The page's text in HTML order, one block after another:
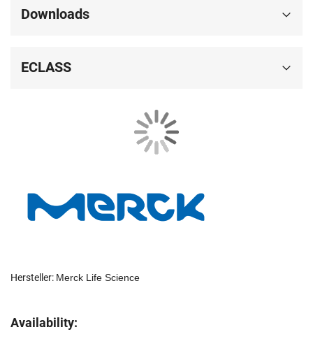
Hersteller: Merck Life Science
Availability:
Downloads
ECLASS